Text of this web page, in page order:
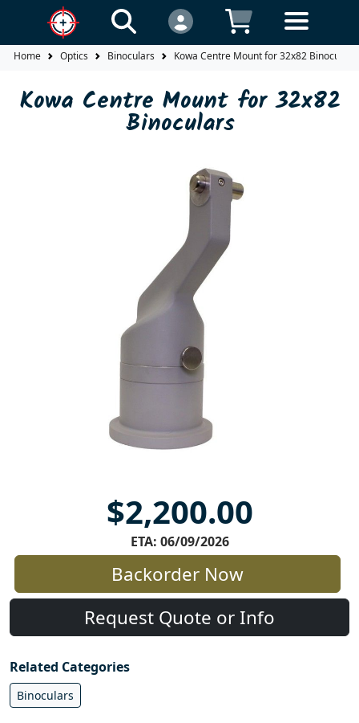
Home Optics Binoculars Kowa Centre Mount for 32x82 Binoculars
Kowa Centre Mount for 32x82
Binoculars
$2,200.00
ETA: 06/09/2026
Backorder Now
Request Quote or Info
Related Categories
Binoculars